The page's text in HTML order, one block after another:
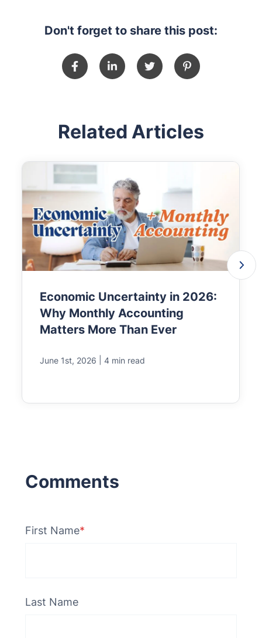
Don't forget to share this post:
Related Articles
Economic Uncertainty in 2026:
Why Monthly Accounting
Matters More Than Ever
June 1st, 2026 4 min read
First Name*
Last Name